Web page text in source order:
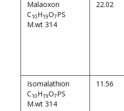
Malaoxon
C10H19O7PS
M.wt 314
22.02
Isomalathion
C10H19O7PS
M.wt 314
11.56